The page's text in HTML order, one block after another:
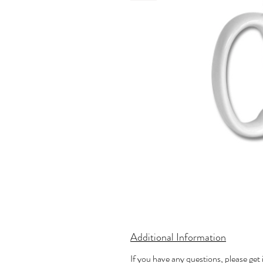
Additional Information
If you have any questions, please